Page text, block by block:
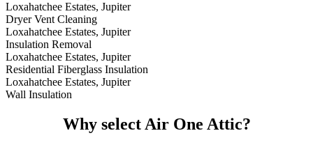
Loxahatchee Estates, Jupiter
Dryer Vent Cleaning
Loxahatchee Estates, Jupiter
Insulation Removal
Loxahatchee Estates, Jupiter
Residential Fiberglass Insulation
Loxahatchee Estates, Jupiter
Wall Insulation
Why select Air One Attic?